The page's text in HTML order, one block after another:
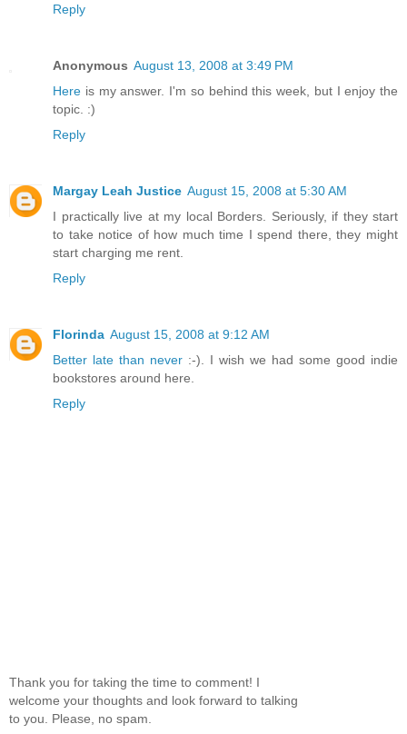
Reply
Anonymous August 13, 2008 at 3:49 PM
Here is my answer. I'm so behind this week, but I enjoy the
topic. :)
Reply
Margay Leah Justice August 15, 2008 at 5:30 AM
I practically live at my local Borders. Seriously, if they start
to take notice of how much time I spend there, they might
start charging me rent.
Reply
Florinda August 15, 2008 at 9:12 AM
Better late than never :-). I wish we had some good indie
bookstores around here.
Reply
Thank you for taking the time to comment! I
welcome your thoughts and look forward to talking
to you. Please, no spam.